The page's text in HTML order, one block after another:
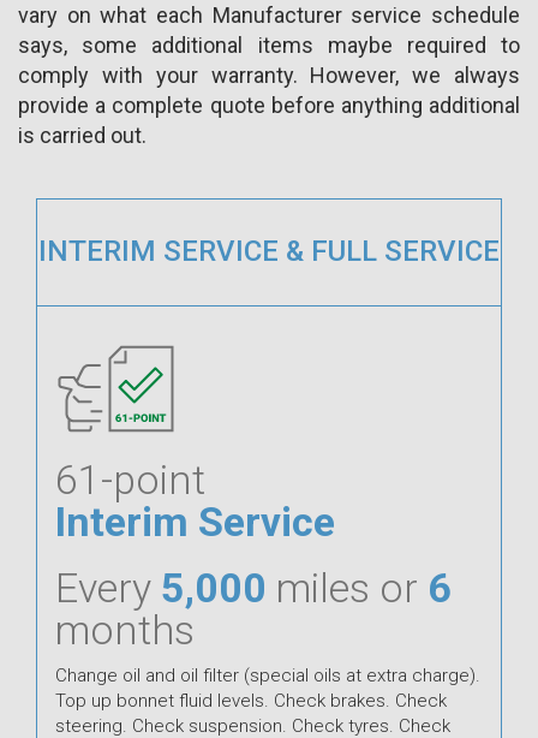
vary on what each Manufacturer service schedule
says, some additional items maybe required to
comply with your warranty. However, we always
provide a complete quote before anything additional
is carried out.
INTERIM SERVICE & FULL SERVICE
61-point
Interim Service
Every 5,000 miles or 6
months
Change oil and oil filter (special oils at extra charge).
Top up bonnet fluid levels. Check brakes. Check
steering. Check suspension. Check tyres. Check